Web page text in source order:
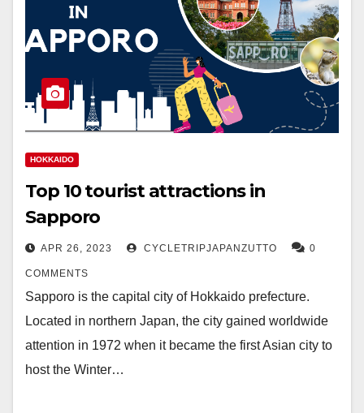
HOKKAIDO
Top 10 tourist attractions in
Sapporo
APR 26, 2023 CYCLETRIPJAPANZUTTO 0
COMMENTS
Sapporo is the capital city of Hokkaido prefecture.
Located in northern Japan, the city gained worldwide
attention in 1972 when it became the first Asian city to
host the Winter…